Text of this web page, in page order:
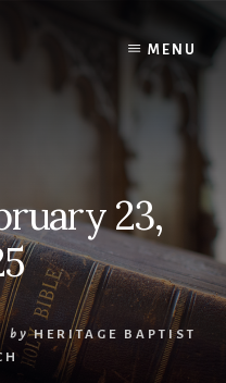
MENU
23,
by HERITAGE BAPTIST